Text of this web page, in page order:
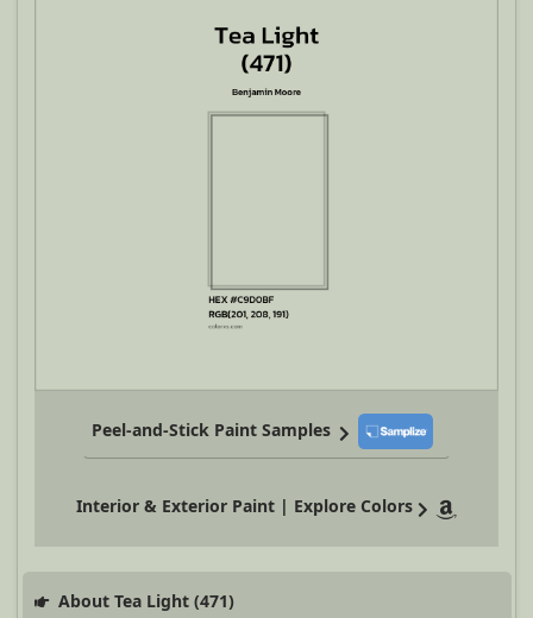
Peel-and-Stick Paint Samples
Interior & Exterior Paint | Explore Colors
About Tea Light (471)